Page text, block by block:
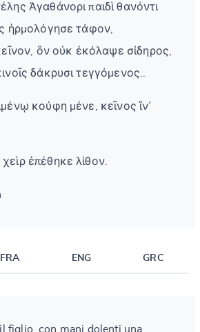
Ἀγαθάνορι παιδὶ θανόντι
ἡρμολόγησε τάφον,
ὃν οὐκ ἐκόλαψε σίδηρος,
δάκρυσι τεγγόμενος..
κούφη μένε, κεῖνος ἵν᾽
ἐπέθηκε λίθον.
FRA ENG GRC
figlio, con mani dolenti una